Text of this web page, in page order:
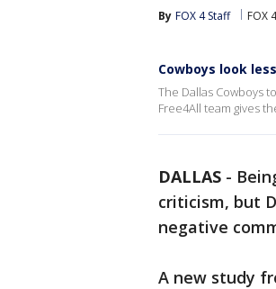
By FOX 4 Staff FOX 4
Cowboys look
The Dallas Cowboys
Free4All team gives
DALLAS -
criticism, but
negative
A new study